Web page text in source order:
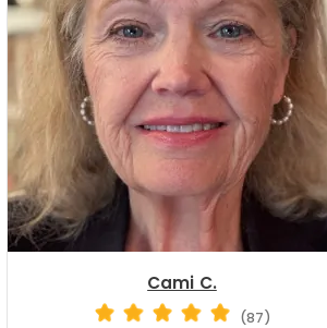
Cami C.
(87)